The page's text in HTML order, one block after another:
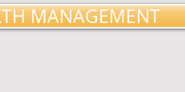
MANAGEMENT